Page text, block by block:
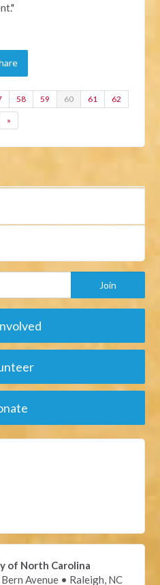
58 59 60 61 62
»
of North Carolina
Avenue • Raleigh, NC